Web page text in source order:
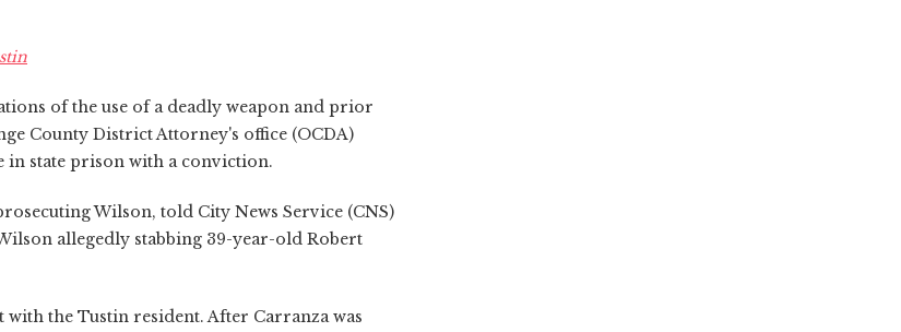
of the use of a deadly weapon and prior
County District Attorney's office (OCDA)
in state prison with a conviction.
Wilson, told City News Service (CNS)
allegedly stabbing 39-year-old Robert
the Tustin resident. After Carranza was